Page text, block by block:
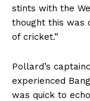
stints with the
thought this was
of cricket.”
Pollard’s
experienced
was quick to